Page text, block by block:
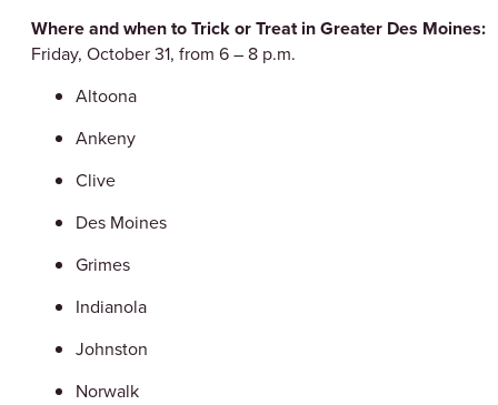
Where and when to Trick or Treat in Greater Des Moines:
Friday, October 31, from 6 – 8 p.m.
Altoona
Ankeny
Clive
Des Moines
Grimes
Indianola
Johnston
Norwalk